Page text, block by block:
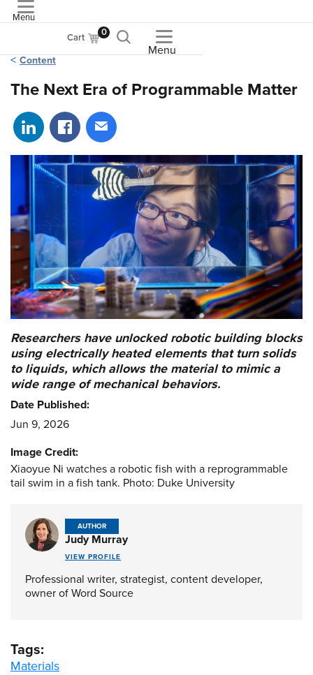
Menu
Cart 0
Menu
Content
The Next Era of Programmable Matter
Share on LinkedIn
Share on Facebook
Share via email
Researchers have unlocked robotic building blocks
using electrically heated elements that turn solids
to liquids, which allows the material to mimic a
wide range of mechanical behaviors.
Date Published:
Jun 9, 2026
Image Credit:
Xiaoyue Ni watches a robotic fish with a reprogrammable
tail swim in a fish tank. Photo: Duke University
AUTHOR
Judy Murray
VIEW PROFILE
Professional writer, strategist, content developer,
owner of Word Source
Tags:
Materials